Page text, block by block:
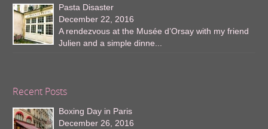
Pasta Disaster
December 22, 2016
A rendezvous at the Musée d’Orsay with my friend
Julien and a simple dinne...
Recent Posts
Boxing Day in Paris
December 26, 2016